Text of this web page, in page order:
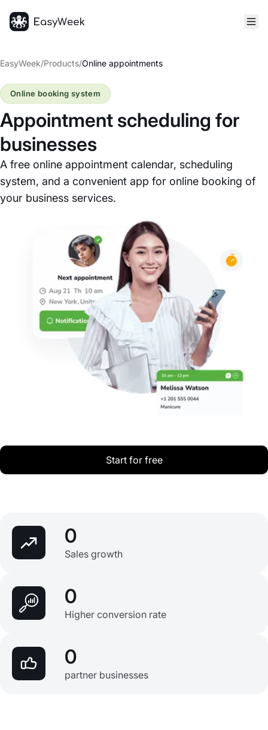
EasyWeek/Products/Online appointments
Appointment scheduling for
businesses
A free online appointment calendar, scheduling
system, and a convenient app for online booking of
your business services.
Online booking system
Start for free
0
Sales growth
0
Higher conversion rate
0
partner businesses